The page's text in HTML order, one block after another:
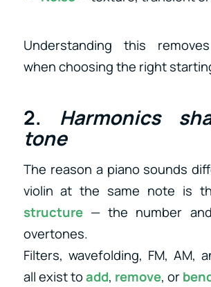
Understanding this
when choosing the right
2. Harmonics
tone
The reason a piano sounds
violin at the same note is
structure— the number
overtones.
Filters, wavefolding, FM, AM,
all exist toadd, remove, or